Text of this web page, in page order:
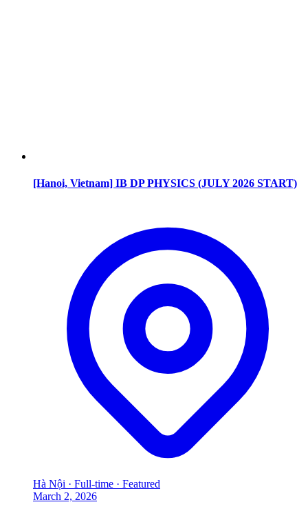
[Hanoi, Vietnam] IB DP PHYSICS (JULY 2026 START)
Hà Nội · Full-time · Featured
March 2, 2026